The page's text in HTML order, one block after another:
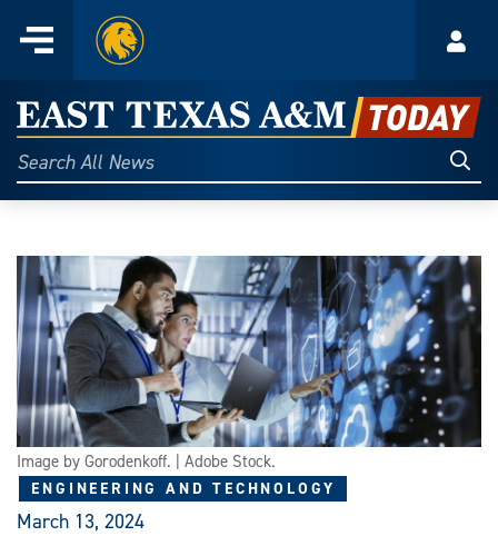
content
Menu
Home
East
Texas
A&M
Today
Search
All
Image by Gorodenkoff. | Adobe Stock.
ENGINEERING AND TECHNOLOGY
March 13, 2024